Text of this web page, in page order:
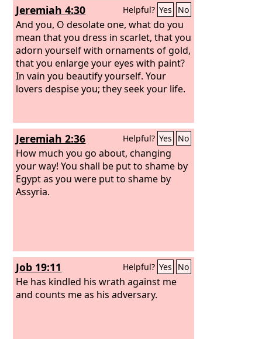
Jeremiah 4:30 Helpful? Yes No
And you, O desolate one, what do you
mean that you dress in scarlet, that you
adorn yourself with ornaments of gold,
that you enlarge your eyes with paint?
In vain you beautify yourself. Your
lovers despise you; they seek your life.
Jeremiah 2:36 Helpful? Yes No
How much you go about, changing
your way! You shall be put to shame by
Egypt as you were put to shame by
Assyria.
Job 19:11 Helpful? Yes No
He has kindled his wrath against me
and counts me as his adversary.